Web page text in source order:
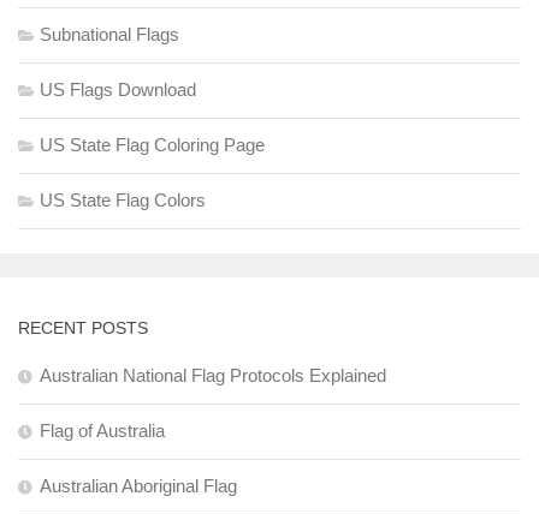
Subnational Flags
US Flags Download
US State Flag Coloring Page
US State Flag Colors
RECENT POSTS
Australian National Flag Protocols Explained
Flag of Australia
Australian Aboriginal Flag